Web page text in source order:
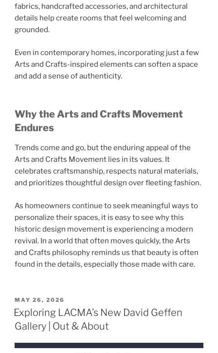
fabrics, handcrafted accessories, and architectural
details help create rooms that feel welcoming and
grounded.
Even in contemporary homes, incorporating just a few
Arts and Crafts-inspired elements can soften a space
and add a sense of authenticity.
Why the Arts and Crafts Movement
Endures
Trends come and go, but the enduring appeal of the
Arts and Crafts Movement lies in its values. It
celebrates craftsmanship, respects natural materials,
and prioritizes thoughtful design over fleeting fashion.
As homeowners continue to seek meaningful ways to
personalize their spaces, it is easy to see why this
historic design movement is experiencing a modern
revival. In a world that often moves quickly, the Arts
and Crafts philosophy reminds us that beauty is often
found in the details, especially those made with care.
POSTED
ON
MAY 26, 2026
Exploring LACMA’s New David Geffen
Gallery | Out & About